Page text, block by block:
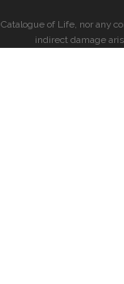
Catalogue of Life, nor any
indirect damage